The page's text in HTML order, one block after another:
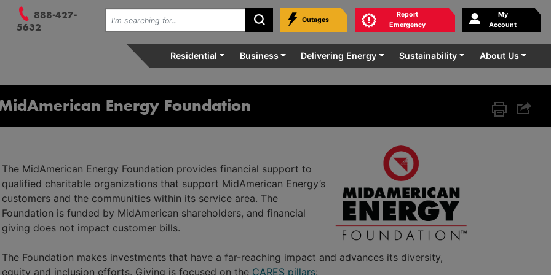
and 3. Search.
relentlessly at your service.
888-427-
5632
Submit
Outages
Report
Emergency
My
Account
Residential Business Delivering Energy Sustainability About Us
Energy Foundation Print this
Share
The MidAmerican Energy Foundation provides financial support to
qualified charitable organizations that support MidAmerican Energy’s
customers and the communities within its service area. The
Foundation is funded by MidAmerican shareholders, and financial
giving does not impact customer bills.
The Foundation makes investments that have a far-reaching impact and advances its diversity,
equity and inclusion efforts. Giving is focused on the CARES pillars: